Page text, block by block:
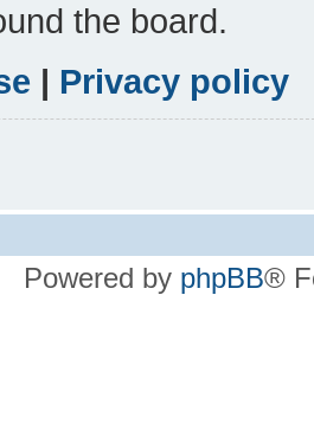
the board.
| Privacy policy
Powered by phpBB®